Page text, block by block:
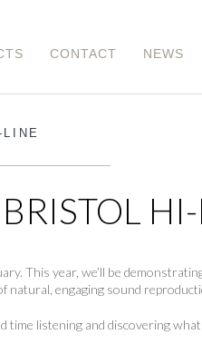
CONTACT NEWS
LINE
This year, we’ll be
natural, engaging sound
listening and discovering